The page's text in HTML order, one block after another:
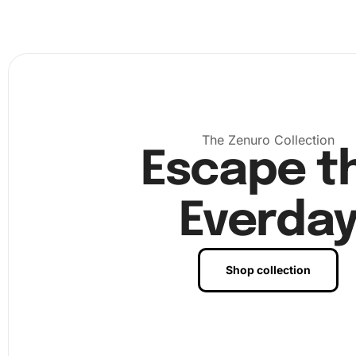
The Zenuro Collection
Escape
Shop collection